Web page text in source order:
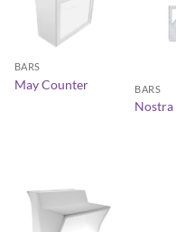
+
BARS
May Counter BARS
Nostra